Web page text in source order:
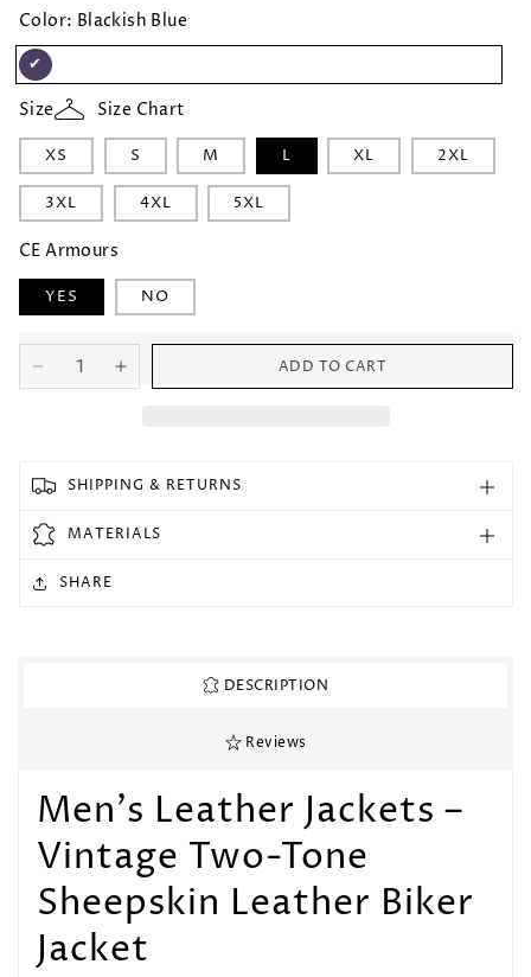
Color: Blackish Blue
Blackish
Blue
Size Size Chart
XS S M L XL 2XL
3XL 4XL 5XL
CE Armours
YES NO
Decrease
Toned
Black
&amp;
Blue
Diamond
Increase
Toned
&amp;
ADD TO CART
SHIPPING & RETURNS
MATERIALS
SHARE
DESCRIPTION
Reviews
Men's Leather Jackets –
Vintage Two-Tone
Sheepskin Leather Biker
Jacket